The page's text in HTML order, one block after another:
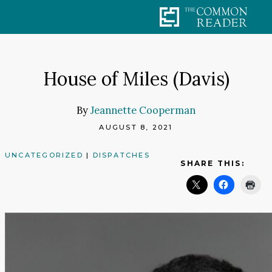
House of Miles (Davis)
ByJeannette Cooperman
AUGUST 8, 2021
UNCATEGORIZED | DISPATCHES
SHARE THIS: